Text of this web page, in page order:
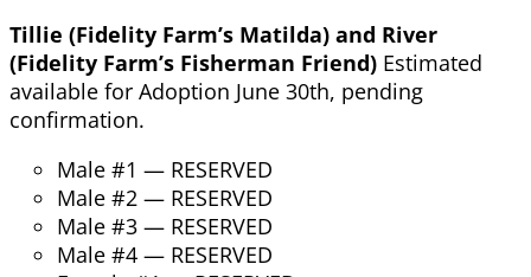
Tillie (Fidelity Farm’s Matilda) and River
(Fidelity Farm’s Fisherman Friend) Estimated
available for Adoption June 30th, pending
confirmation.
Male #1 — RESERVED
Male #2 — RESERVED
Male #3 — RESERVED
Male #4 — RESERVED